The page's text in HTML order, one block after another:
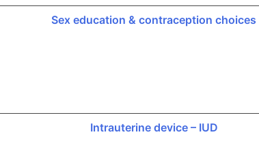
Sex education & contraception choices
Intrauterine device – IUD